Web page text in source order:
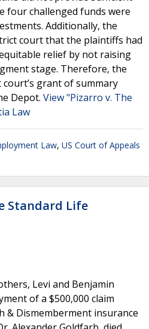
four challenged funds were
Additionally, the
court that the plaintiffs had
relief by not raising
stage. Therefore, the
grant of summary
Depot. View "Pizarro v. The
Law
Law, US Court of Appeals
Standard Life
Levi and Benjamin
of a $500,000 claim
& Dismemberment insurance